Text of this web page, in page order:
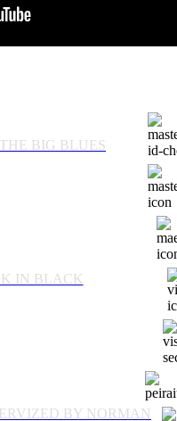
BIG BLUES
IN BLACK
BY NORMAN